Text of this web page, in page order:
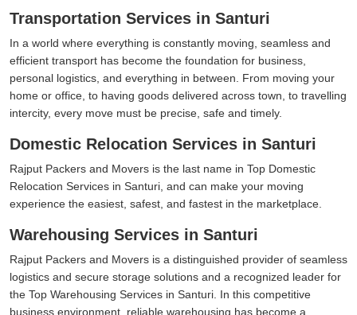
Transportation Services in Santuri
In a world where everything is constantly moving, seamless and
efficient transport has become the foundation for business,
personal logistics, and everything in between. From moving your
home or office, to having goods delivered across town, to travelling
intercity, every move must be precise, safe and timely.
Domestic Relocation Services in Santuri
Rajput Packers and Movers is the last name in Top Domestic
Relocation Services in Santuri, and can make your moving
experience the easiest, safest, and fastest in the marketplace.
Warehousing Services in Santuri
Rajput Packers and Movers is a distinguished provider of seamless
logistics and secure storage solutions and a recognized leader for
the Top Warehousing Services in Santuri. In this competitive
business environment, reliable warehousing has become a